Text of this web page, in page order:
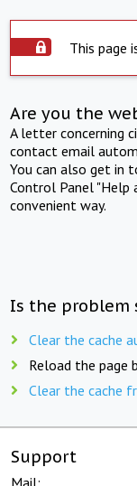
This page
Are you the
A letter concerning
contact email
You can also get in
Control Panel "Help
convenient way.
Is the problem
Clear the cache
Reload the page
Clear the cache
Support
Mail: